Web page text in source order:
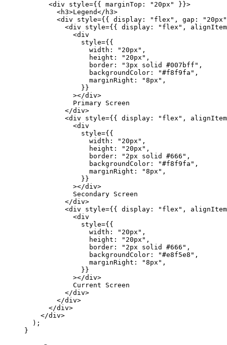
      <
div style={{ marginTop: "20px"
}}>
        <
h3>Legend</ h3>
        <
div style={{ display: "flex" , gap:
"20px"
          <
div style={{ display: "flex" ,
            <
div
              style
={{
                width:
"20px" ,
                height:
"20px" ,
                border:
"3px solid #007bff" ,
                backgroundColor:
"#f8f9fa" ,
                marginRight:
"8px" ,
              }}
            ></
div>
            Primary Screen
          </
div>
          <
div style={{ display: "flex" ,
            <
div
              style
={{
                width:
"20px" ,
                height:
"20px" ,
                border:
"2px solid #666" ,
                backgroundColor:
"#f8f9fa" ,
                marginRight:
"8px" ,
              }}
            ></
div>
            Secondary Screen
          </
div>
          <
div style={{ display: "flex" ,
            <
div
              style
={{
                width:
"20px" ,
                height:
"20px" ,
                border:
"2px solid #666" ,
                backgroundColor:
"#e8f5e8" ,
                marginRight:
"8px" ,
              }}
            ></
div>
            Current Screen
          </
div>
        </
div>
      </
div>
    </
div>
  );
}